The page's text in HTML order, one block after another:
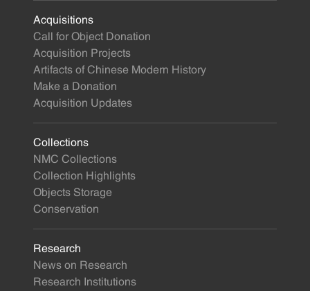
Acquisitions
Call for Object Donation
Acquisition Projects
Artifacts of Chinese Modern History
Make a Donation
Acquisition Updates
Collections
NMC Collections
Collection Highlights
Objects Storage
Conservation
Research
News on Research
Research Institutions